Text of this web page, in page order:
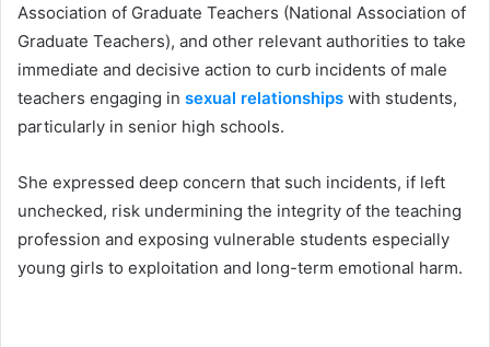
Association of Graduate Teachers (National Association of
Graduate Teachers), and other relevant authorities to take
immediate and decisive action to curb incidents of male
teachers engaging in sexual relationships with students,
particularly in senior high schools.
She expressed deep concern that such incidents, if left
unchecked, risk undermining the integrity of the teaching
profession and exposing vulnerable students especially
young girls to exploitation and long-term emotional harm.